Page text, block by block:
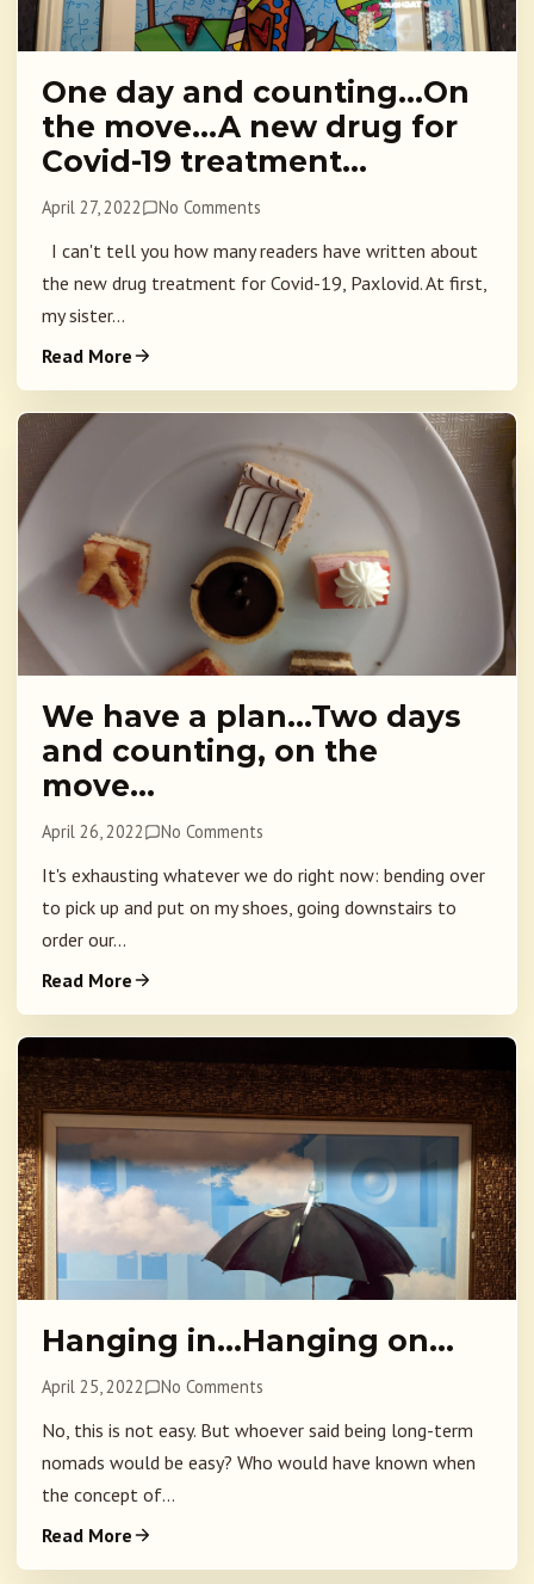
One day and counting…On
the move…A new drug for
Covid-19 treatment…
April 27, 2022 No Comments
I can't tell you how many readers have written about
the new drug treatment for Covid-19, Paxlovid. At first,
my sister...
Read More
We have a plan…Two days
and counting, on the
move…
April 26, 2022 No Comments
It's exhausting whatever we do right now: bending over
to pick up and put on my shoes, going downstairs to
order our...
Read More
Hanging in…Hanging on…
April 25, 2022 No Comments
No, this is not easy. But whoever said being long-term
nomads would be easy? Who would have known when
the concept of...
Read More